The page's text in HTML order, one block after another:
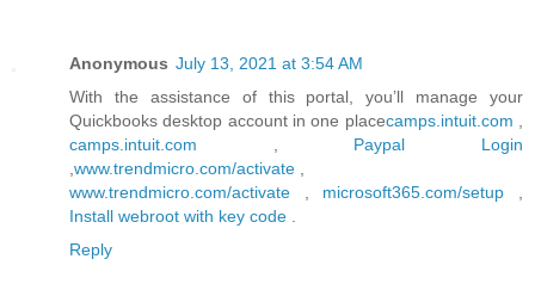
Anonymous July 13, 2021 at 3:54 AM
With the assistance of this portal, you’ll manage your
Quickbooks desktop account in one placecamps.intuit.com
camps.intuit.com
Paypal Login
www.trendmicro.com/activate
www.trendmicro.com/activate
microsoft365.com/setup
Install webroot with key code
Reply